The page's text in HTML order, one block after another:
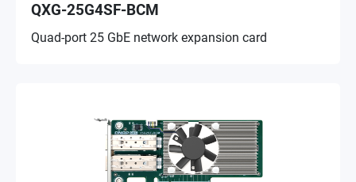
QXG-25G4SF-BCM
Quad-port 25 GbE network expansion card